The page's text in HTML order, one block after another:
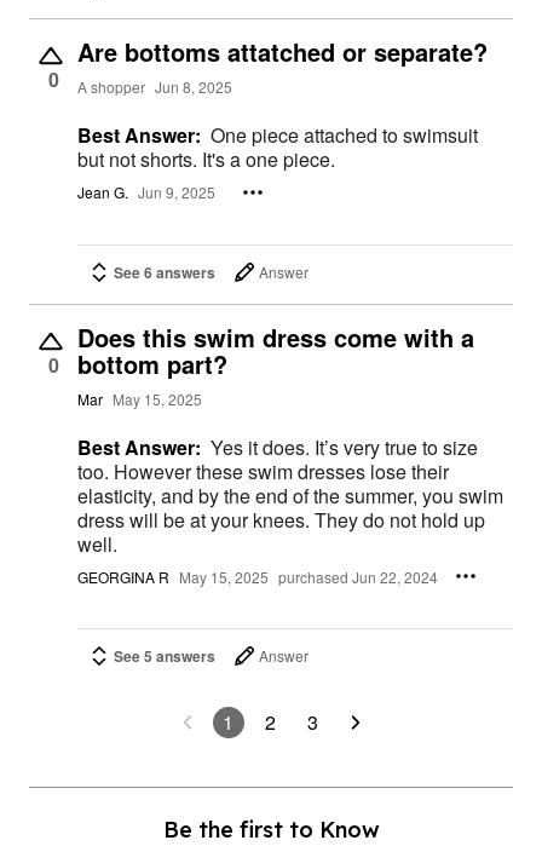
0
Are bottoms attatched or separate?
A shopper Jun 8, 2025
Best Answer: One piece attached to swimsuit
but not shorts. It's a one piece.
Jean G. Jun 9, 2025
See 6 answers Answer
0
Does this swim dress come with a
bottom part?
Mar May 15, 2025
Best Answer: Yes it does. It’s very true to size
too. However these swim dresses lose their
elasticity, and by the end of the summer, you swim
dress will be at your knees. They do not hold up
well.
GEORGINA R May 15, 2025 purchased Jun 22, 2024
See 5 answers Answer
1 2 3
Be the first to Know